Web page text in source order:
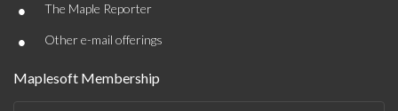
• The Maple Reporter
• Other e-mail offerings
Maplesoft Membership